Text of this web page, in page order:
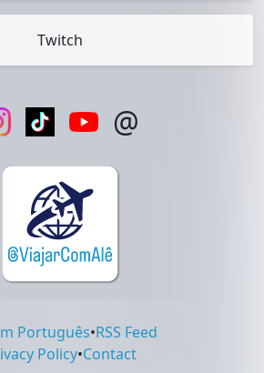
Twitch
@
Português•RSS Feed
Policy•Contact